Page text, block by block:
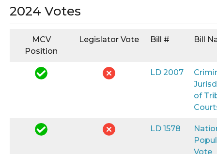
2024 Votes
MCV
Position
Legislator Vote Bill # Bill
LD 2007
of
LD 1578
Vote